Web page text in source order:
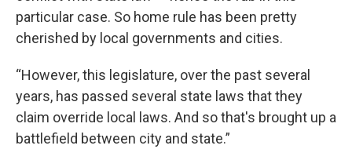
particular case. So home rule has been pretty
cherished by local governments and cities.
“However, this legislature, over the past several
years, has passed several state laws that they
claim override local laws. And so that's brought up a
battlefield between city and state.”